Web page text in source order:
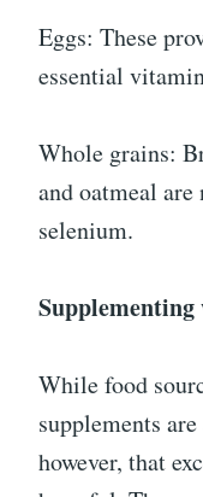
Eggs: These
essential
Whole grains:
and oatmeal
selenium.
While food
supplements
however, that